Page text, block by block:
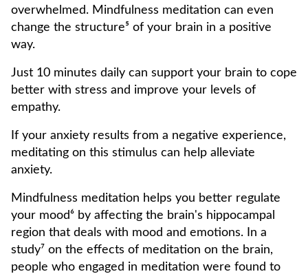
overwhelmed. Mindfulness meditation can even
change the structure⁵ of your brain in a positive
way.
Just 10 minutes daily can support your brain to cope
better with stress and improve your levels of
empathy.
If your anxiety results from a negative experience,
meditating on this stimulus can help alleviate
anxiety.
Mindfulness meditation helps you better regulate
your mood⁶ by affecting the brain's hippocampal
region that deals with mood and emotions. In a
study⁷ on the effects of meditation on the brain,
people who engaged in meditation were found to